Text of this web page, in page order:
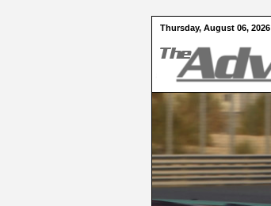
Thursday, August 06, 2026